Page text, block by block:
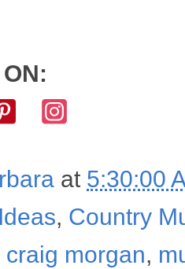
at 5:30:00
, Country
craig morgan,